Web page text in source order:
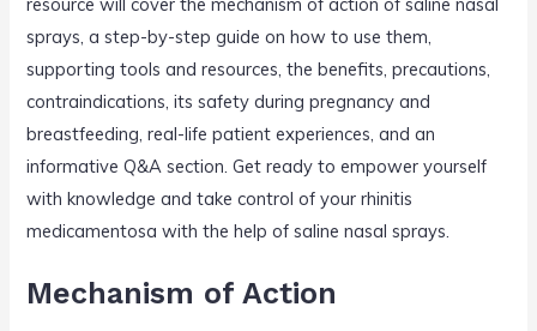
sprays, a step-by-step guide on how to use them,
supporting tools and resources, the benefits, precautions,
contraindications, its safety during pregnancy and
breastfeeding, real-life patient experiences, and an
informative Q&A section. Get ready to empower yourself
with knowledge and take control of your rhinitis
medicamentosa with the help of saline nasal sprays.
Mechanism of Action